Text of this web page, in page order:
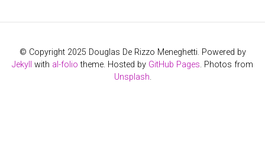
© Copyright 2025 Douglas De Rizzo Meneghetti. Powered by
Jekyll with al-folio theme. Hosted by GitHub Pages. Photos from
Unsplash.